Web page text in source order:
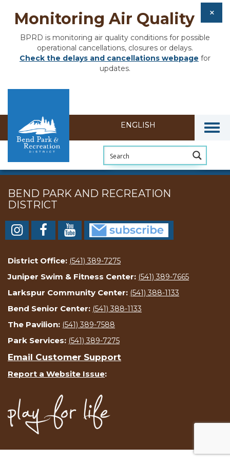
Monitoring Air Quality
BPRD is monitoring air quality conditions for possible
operational cancellations, closures or delays.
Check the delays and cancellations webpage for
updates.
BEND PARK AND RECREATION
DISTRICT
District Office: (541) 389-7275
Juniper Swim & Fitness Center: (541) 389-7665
Larkspur Community Center: (541) 388-1133
Bend Senior Center: (541) 388-1133
The Pavilion: (541) 389-7588
Park Services: (541) 389-7275
Email Customer Support
Report a Website Issue: